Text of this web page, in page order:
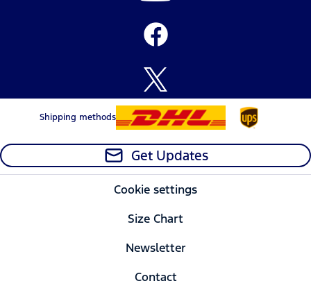
Shipping methods
Get Updates
Cookie settings
Size Chart
Newsletter
Contact